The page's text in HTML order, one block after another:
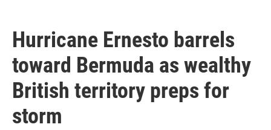
Hurricane Ernesto barrels
toward Bermuda as wealthy
British territory preps for
storm